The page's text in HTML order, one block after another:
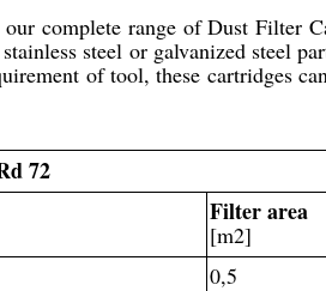
complete range of Dust Filter
steel or galvanized steel
of tool, these cartridges
72
Filter area
[m2]
0,5